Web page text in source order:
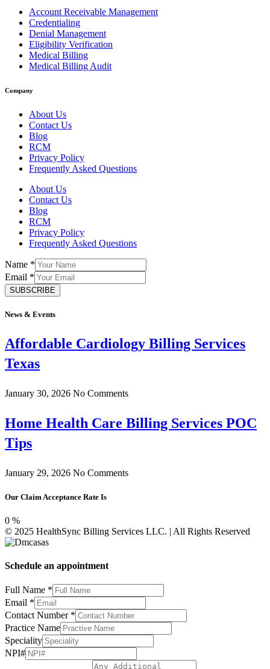
Account Receivable Management
Credentialing
Denial Management
Eligibility Verification
Medical Billing
Medical Billing Audit
Company
About Us
Contact Us
Blog
RCM
Privacy Policy
Frequently Asked Questions
About Us
Contact Us
Blog
RCM
Privacy Policy
Frequently Asked Questions
Name *
Email *
SUBSCRIBE
News & Events
Affordable Cardiology Billing Services
Texas
January 30, 2026 No Comments
Home Health Care Billing Services POC
Tips
January 29, 2026 No Comments
Our Claim Acceptance Rate Is
0 %
© 2025 HealthSync Billing Services LLC. | All Rights Reserved
Schedule an appointment
NPI#
Full
Email
Full Name *
Email *
Contact Number *
Practice Name
Speciality
NPI#